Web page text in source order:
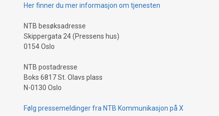
Her finner du mer informasjon om tjenesten
NTB besøksadresse
Skippergata 24 (Pressens hus)
0154 Oslo
NTB postadresse
Boks 6817 St. Olavs plass
N-0130 Oslo
Følg pressemeldinger fra NTB Kommunikasjon på X